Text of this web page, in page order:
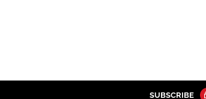
SUBSCRIBE